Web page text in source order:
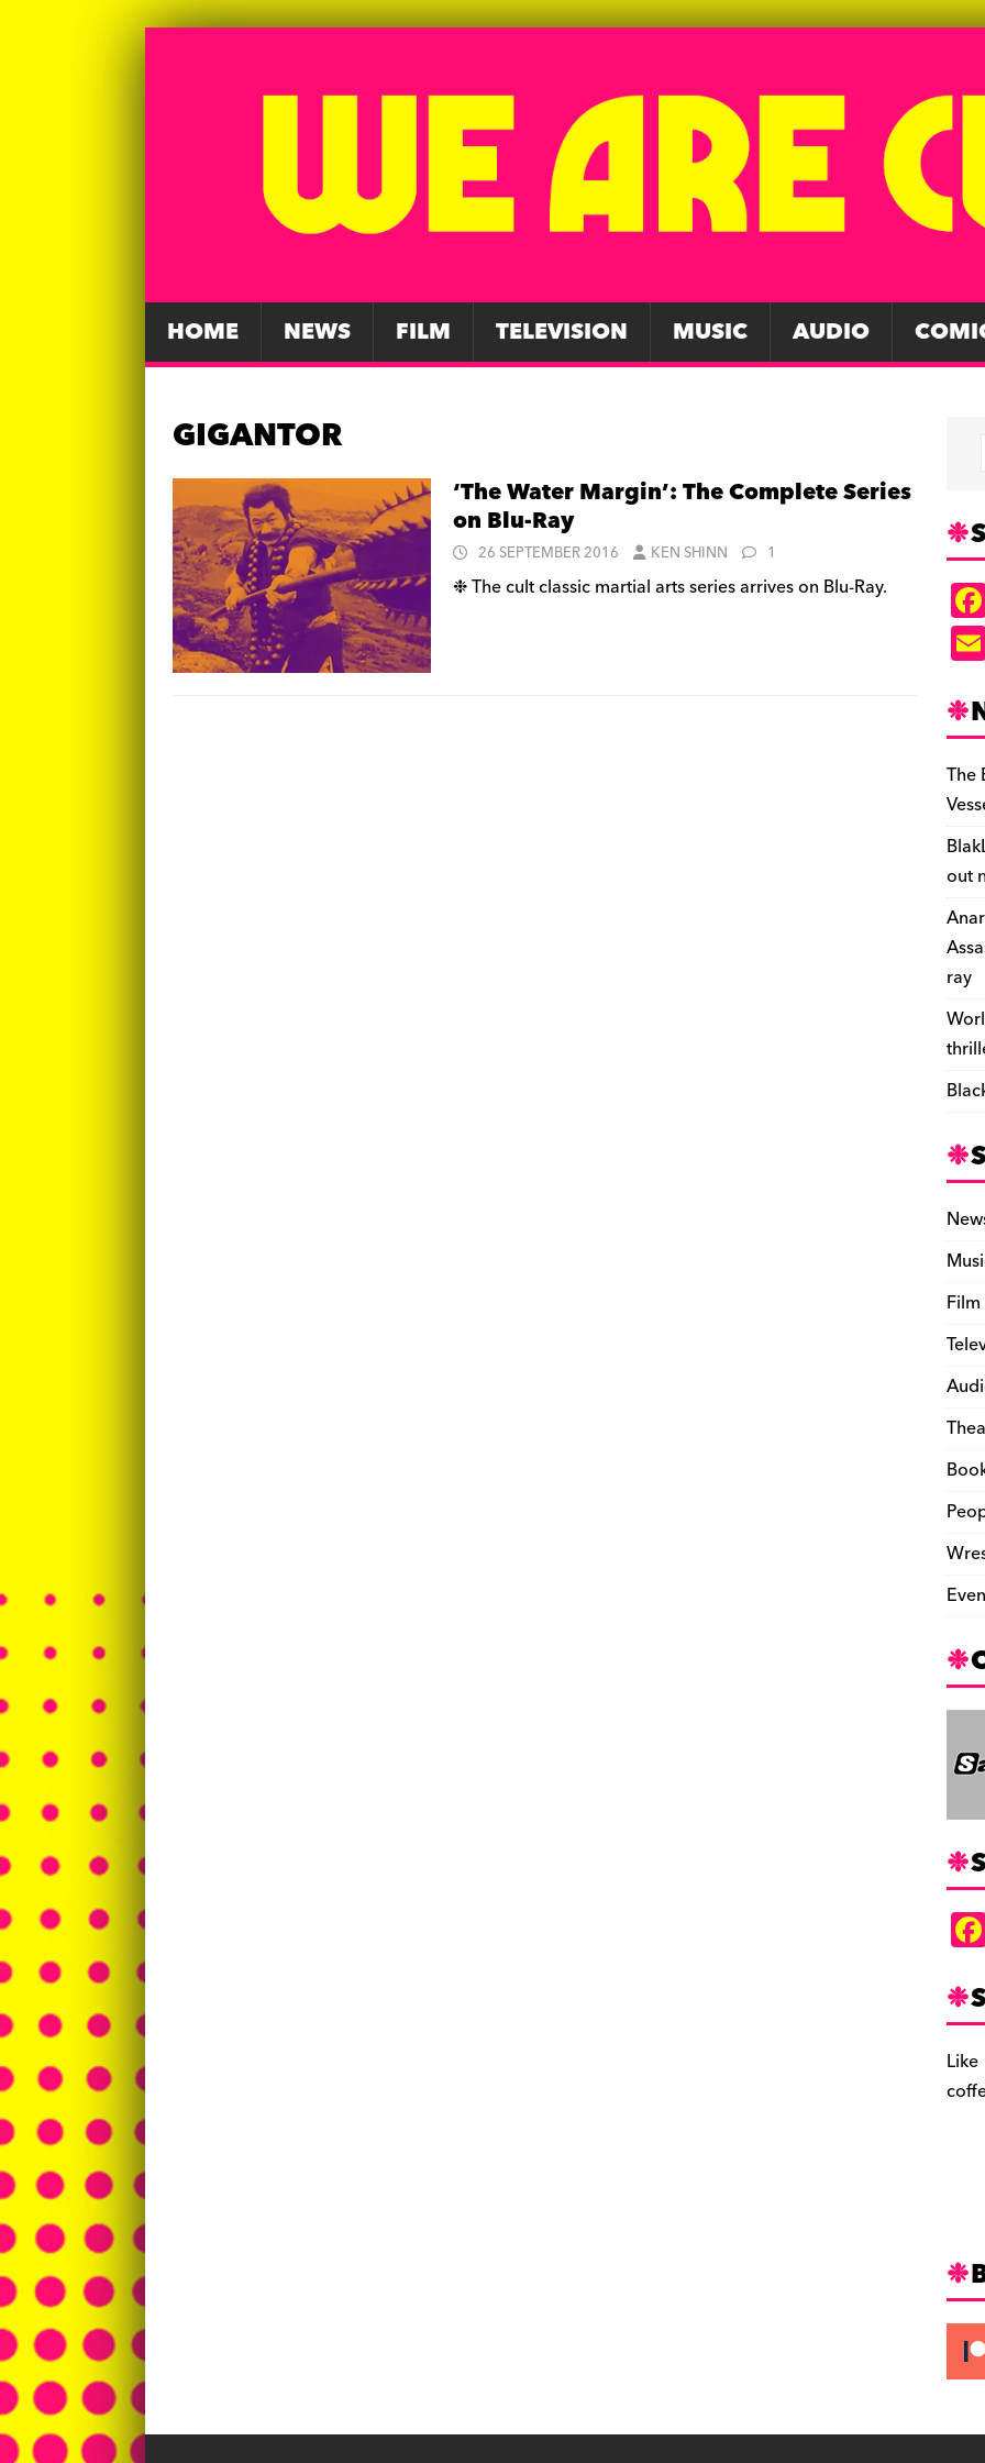
HOME NEWS FILM TELEVISION MUSIC AUDIO
GIGANTOR
‘The Water Margin’: The Complete Series
on Blu-Ray
26 SEPTEMBER 2016 KEN SHINN 1
❉ The cult classic martial arts series arrives on Blu-Ray.
The
out
ray
Film